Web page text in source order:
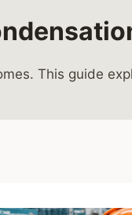
This guide